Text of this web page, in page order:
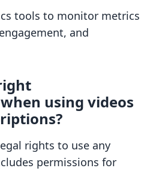
tools to monitor metrics
and
using videos
rights to use any
permissions for